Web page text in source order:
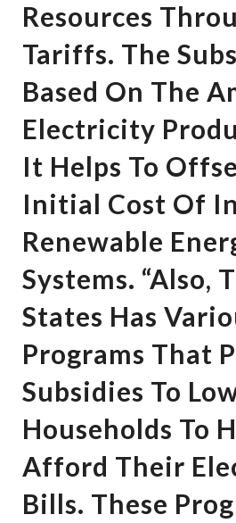
Resources
Tariffs. The
Based On The
Electricity
It Helps To
Initial Cost Of
Renewable
Systems. “Also,
States Has
Programs That
Subsidies To
Households To
Afford Their
Bills. These